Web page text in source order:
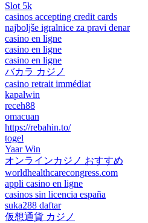
Slot 5k
casinos accepting credit cards
najboljše igralnice za pravi denar
casino en ligne
casino en ligne
casino en ligne
バカラ カジノ
casino retrait immédiat
kapalwin
receh88
omacuan
https://rebahin.to/
togel
Yaar Win
オンラインカジノ おすすめ
worldhealthcarecongress.com
appli casino en ligne
casinos sin licencia españa
suka288 daftar
仮想通貨 カジノ